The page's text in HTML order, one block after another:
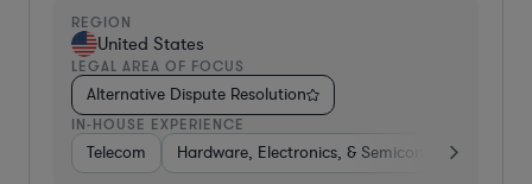
REGION
United States
LEGAL AREA OF FOCUS
Alternative Dispute Resolution
IN-HOUSE EXPERIENCE
Telecom Hardware, Electronics, & Semiconductors